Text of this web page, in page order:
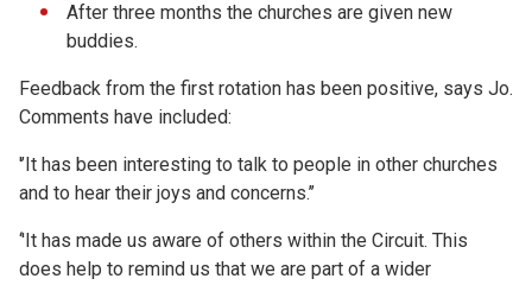
After three months the churches are given new
buddies.
Feedback from the first rotation has been positive, says Jo.
Comments have included:
'’It has been interesting to talk to people in other churches
and to hear their joys and concerns.’’
‘'It has made us aware of others within the Circuit. This
does help to remind us that we are part of a wider